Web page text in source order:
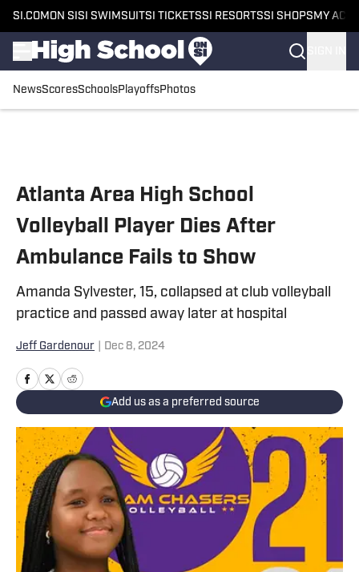
SI.COM ON SI SI SWIMSUITSI TICKETSSI RESORTSSI SHOPS MY
NewsScoresSchoolsPlayoffsPhotos
Atlanta Area High School
Volleyball Player Dies After
Ambulance Fails to Show
Amanda Sylvester, 15, collapsed at club volleyball
practice and passed away later at hospital
Jeff Gardenour Dec 8, 2024
Add us as a preferred source